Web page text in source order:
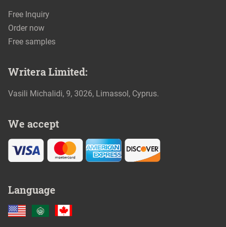
Free Inquiry
Order now
Free samples
We accept
Language